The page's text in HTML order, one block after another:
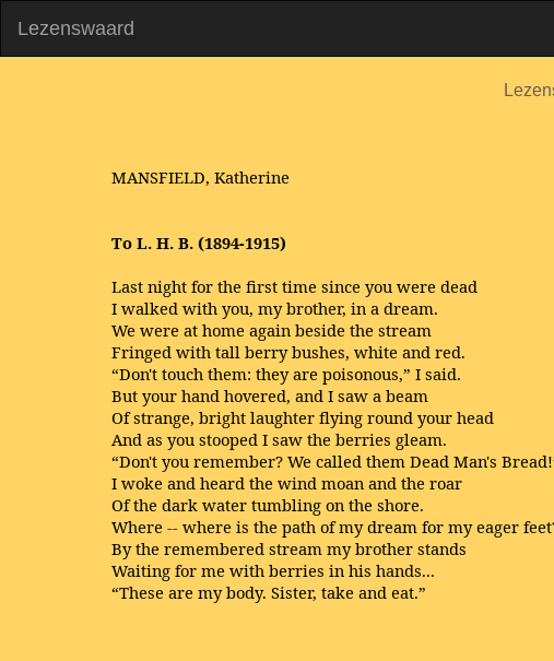
Lezenswaard
MANSFIELD, Katherine
To L. H. B. (1894-1915)
Last night for the first time since you were dead
I walked with you, my brother, in a dream.
We were at home again beside the stream
Fringed with tall berry bushes, white and red.
“Don't touch them: they are poisonous,” I said.
But your hand hovered, and I saw a beam
Of strange, bright laughter flying round your head
And as you stooped I saw the berries gleam.
“Don't you remember? We called them Dead Man's
I woke and heard the wind moan and the roar
Of the dark water tumbling on the shore.
Where -- where is the path of my dream for my eager
By the remembered stream my brother stands
Waiting for me with berries in his hands...
“These are my body. Sister, take and eat.”